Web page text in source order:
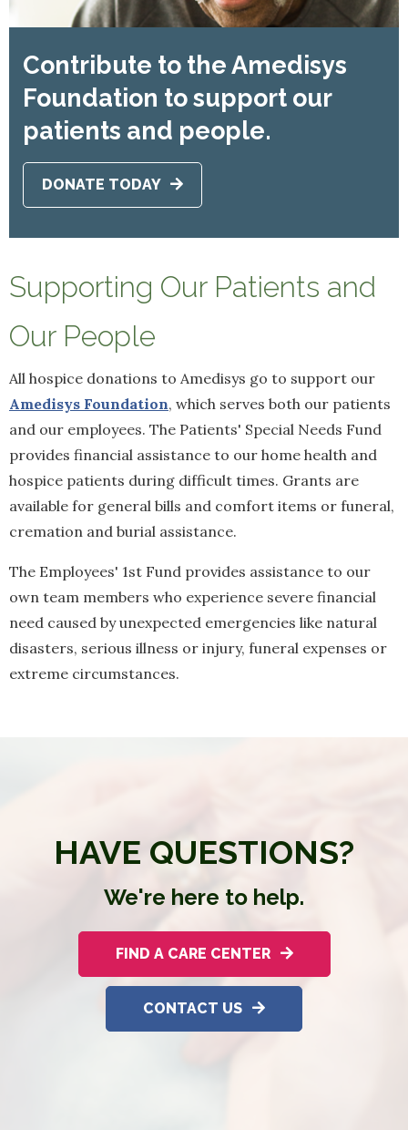
Contribute to the Amedisys
Foundation to support our
patients and people.
DONATE TODAY
Supporting Our Patients and
Our People
All hospice donations to Amedisys go to support our
Amedisys Foundation, which serves both our patients
and our employees. The Patients' Special Needs Fund
provides financial assistance to our home health and
hospice patients during difficult times. Grants are
available for general bills and comfort items or funeral,
cremation and burial assistance.
The Employees' 1st Fund provides assistance to our
own team members who experience severe financial
need caused by unexpected emergencies like natural
disasters, serious illness or injury, funeral expenses or
extreme circumstances.
HAVE QUESTIONS?
We're here to help.
FIND A CARE CENTER
CONTACT US